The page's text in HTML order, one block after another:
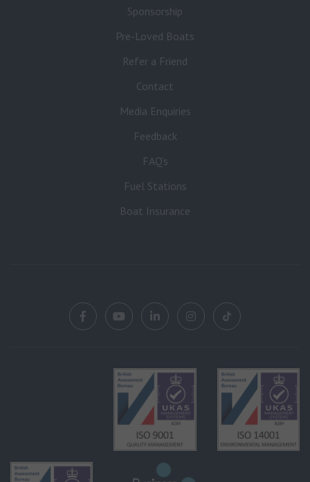
Sponsorship
Pre-Loved Boats
Refer a Friend
Contact
Media Enquiries
Feedback
FAQ’s
Fuel Stations
Boat Insurance